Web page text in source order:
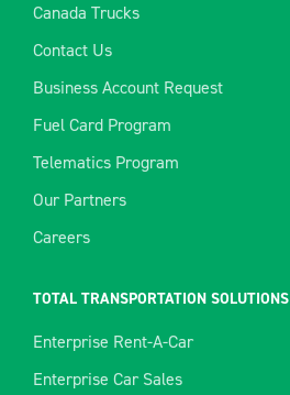
Canada Trucks
Contact Us
Business Account Request
Fuel Card Program
Telematics Program
Our Partners
Careers
TOTAL TRANSPORTATION SOLUTIONS
Enterprise Rent-A-Car
Enterprise Car Sales